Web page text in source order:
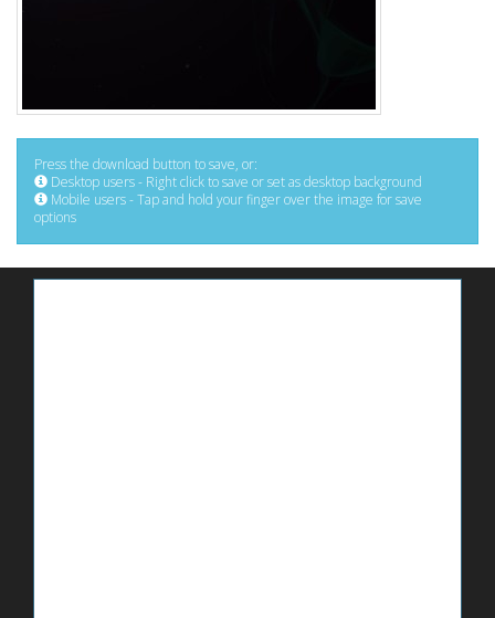
Press the download button to save, or:
Desktop users - Right click to save or set as desktop background
Mobile users - Tap and hold your finger over the image for save
options